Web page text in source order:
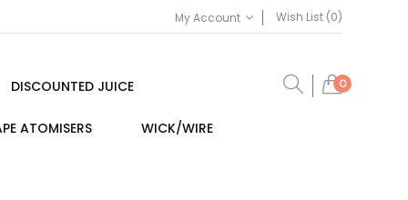
My Account Wish List (0)
0
DISCOUNTED JUICE
ATOMISERS WICK/WIRE